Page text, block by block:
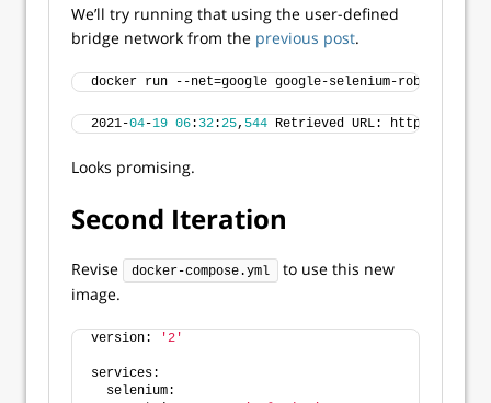
We’ll try running that using the user-defined
bridge network from the previous post.
docker run --net=google google-selenium-robust
2021-04-19 06: 32:25, 544 Retrieved URL: https://
Looks promising.
Second Iteration
Revise docker-compose.yml
to use this new
image.
version: '2'
services:
  selenium: